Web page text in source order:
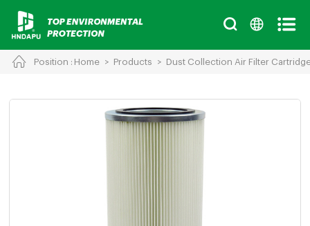
Position : Home > Products > Dust Collection Air Filter